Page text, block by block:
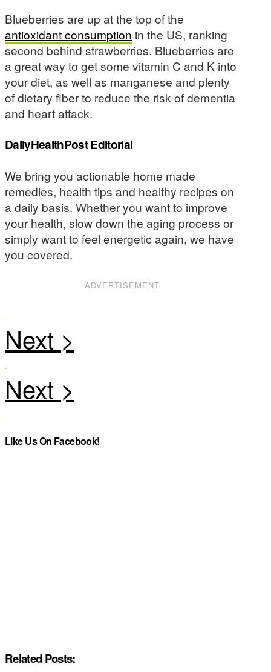
Blueberries are up at the top of the
antioxidant consumption in the US, ranking
second behind strawberries. Blueberries are
a great way to get some vitamin C and K into
your diet, as well as manganese and plenty
of dietary fiber to reduce the risk of dementia
and heart attack.
DailyHealthPost Editorial
We bring you actionable home made
remedies, health tips and healthy recipes on
a daily basis. Whether you want to improve
your health, slow down the aging process or
simply want to feel energetic again, we have
you covered.
ADVERTISEMENT
Like Us On Facebook!
Related Posts: